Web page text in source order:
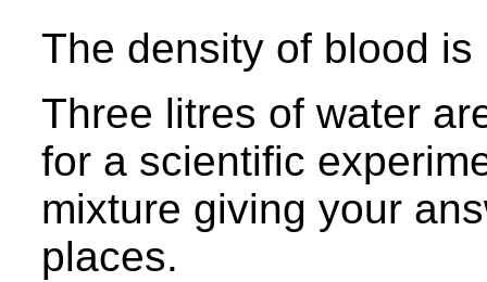
The density of blood is
Three litres of water
for a scientific
mixture giving your
places.